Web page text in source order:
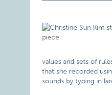
values and sets of
that she recorded
sounds by typing in